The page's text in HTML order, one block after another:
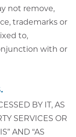
not remove,
trademarks or
to,
with or
BY IT, AS
SERVICES OR
AND “AS